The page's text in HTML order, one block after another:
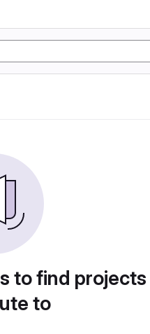
to find
to